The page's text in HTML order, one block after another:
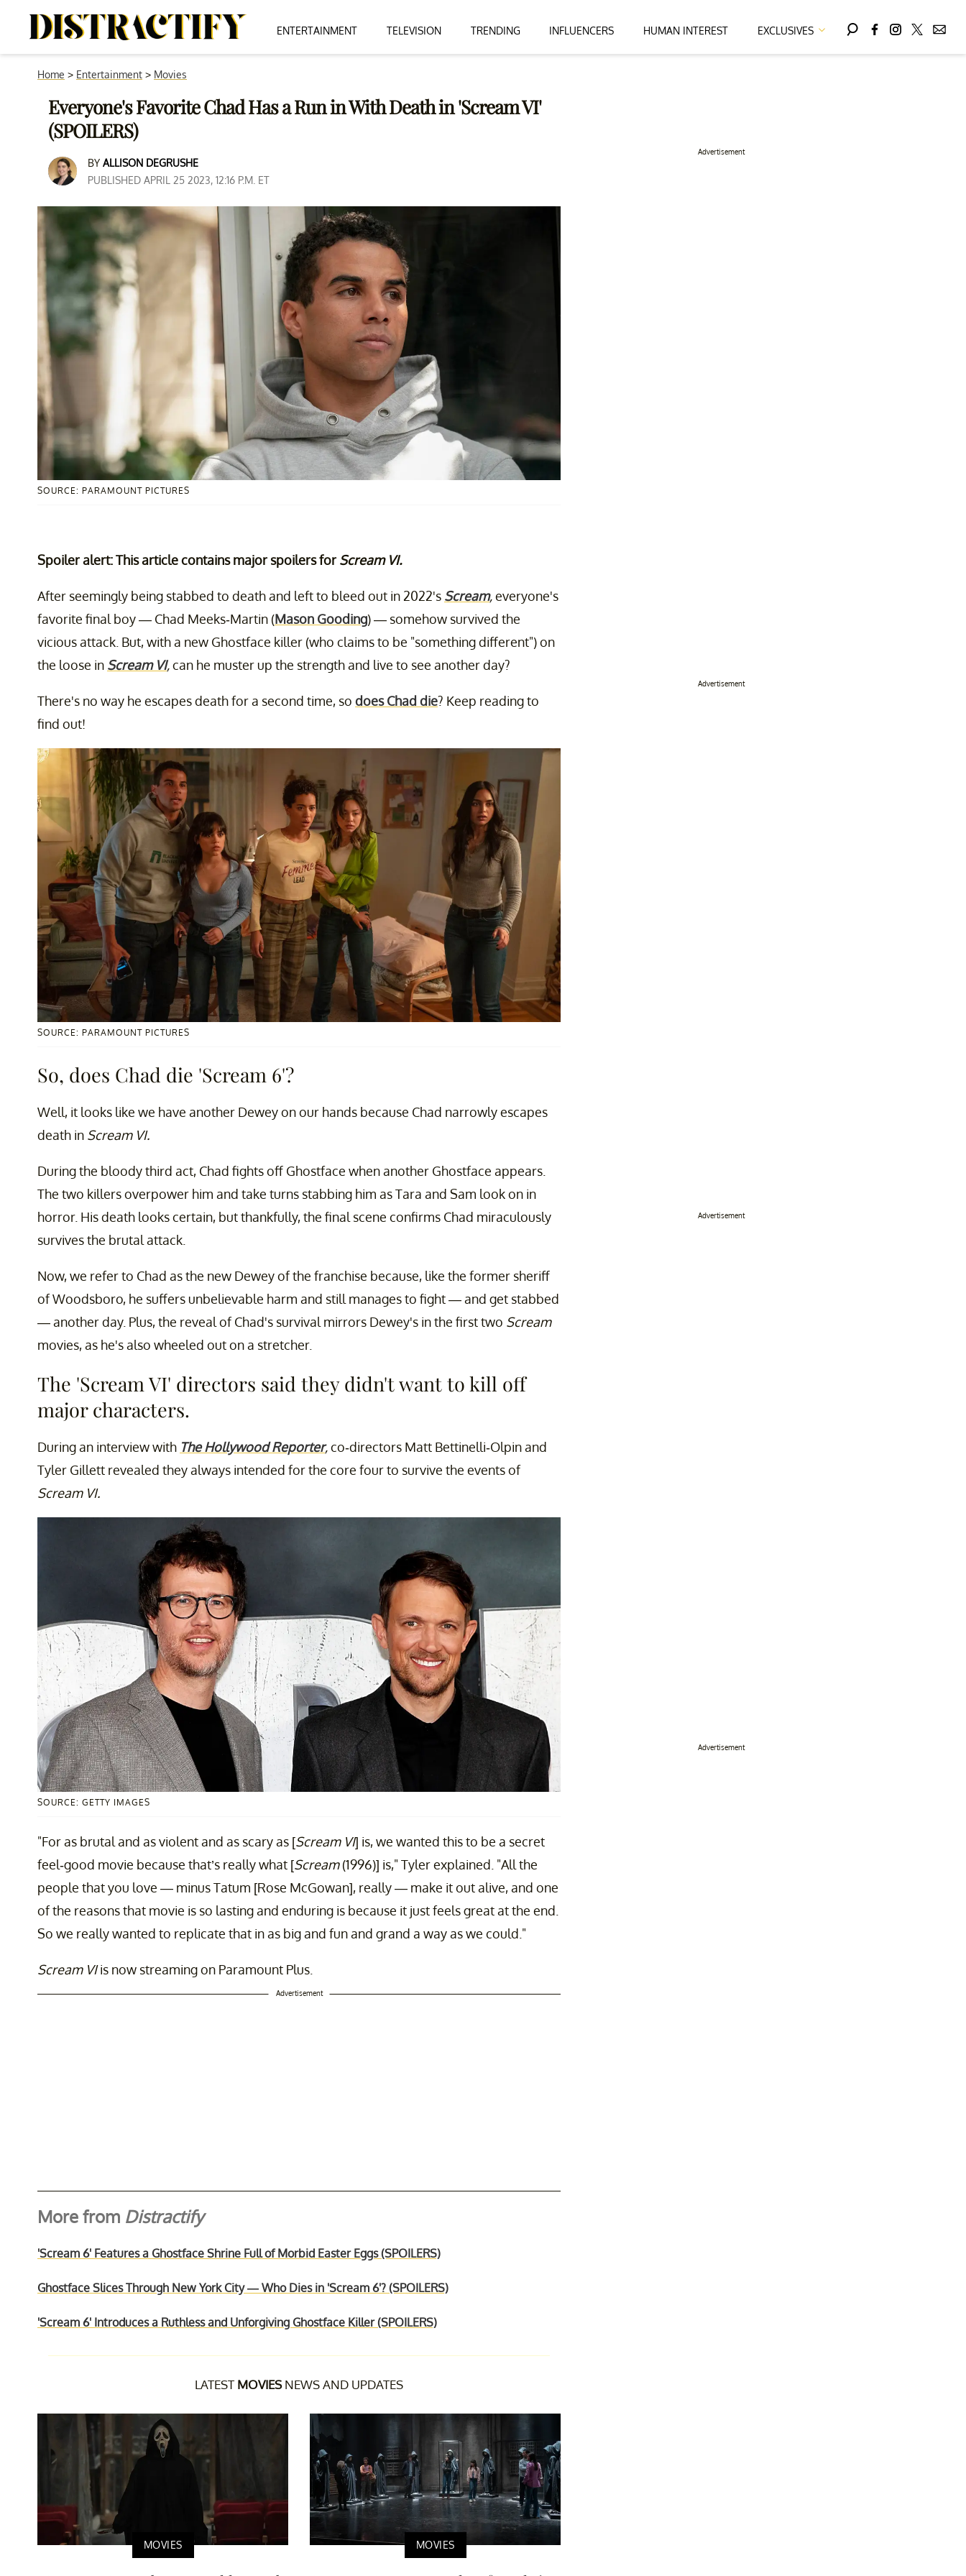
ENTERTAINMENT TELEVISION TRENDING INFLUENCERS HUMAN INTEREST EXCLUSIVES
Home > Entertainment > Movies
Everyone's Favorite Chad Has a Run in With Death in 'Scream VI'
(SPOILERS)
BY ALLISON DEGRUSHE
PUBLISHED APRIL 25 2023, 12:16 P.M. ET
SOURCE: PARAMOUNT PICTURES
Spoiler alert: This article contains major spoilers for Scream VI.
After seemingly being stabbed to death and left to bleed out in 2022's Scream,everyone's
favorite final boy — Chad Meeks-Martin (Mason Gooding) — somehow survived the
vicious attack. But, with a new Ghostface killer (who claims to be "something different") on
the loose in Scream VI,can he muster up the strength and live to see another day?
There's no way he escapes death for a second time, so does Chad die? Keep reading to
find out!
SOURCE: PARAMOUNT PICTURES
So, does Chad die 'Scream 6'?
Well, it looks like we have another Dewey on our hands because Chad narrowly escapes
death in Scream VI.
During the bloody third act, Chad fights off Ghostface when another Ghostface appears.
The two killers overpower him and take turns stabbing him as Tara and Sam look on in
horror. His death looks certain, but thankfully, the final scene confirms Chad miraculously
survives the brutal attack.
Now, we refer to Chad as the new Dewey of the franchise because, like the former sheriff
of Woodsboro, he suffers unbelievable harm and still manages to fight — and get stabbed
— another day. Plus, the reveal of Chad's survival mirrors Dewey's in the first two Scream
movies, as he's also wheeled out on a stretcher.
The 'Scream VI' directors said they didn't want to kill off
major characters.
During an interview with The Hollywood Reporter,co-directors Matt Bettinelli-Olpin and
Tyler Gillett revealed they always intended for the core four to survive the events of
Scream VI.
SOURCE: GETTY IMAGES
"For as brutal and as violent and as scary as [Scream VI] is, we wanted this to be a secret
feel-good movie because that’s really what [Scream(1996)] is," Tyler explained. "All the
people that you love — minus Tatum [Rose McGowan], really — make it out alive, and one
of the reasons that movie is so lasting and enduring is because it just feels great at the end.
So we really wanted to replicate that in as big and fun and grand a way as we could."
Scream VIis now streaming on Paramount Plus.
Advertisement
More from Distractify
'Scream 6' Features a Ghostface Shrine Full of Morbid Easter Eggs (SPOILERS)
Ghostface Slices Through New York City — Who Dies in 'Scream 6'? (SPOILERS)
'Scream 6' Introduces a Ruthless and Unforgiving Ghostface Killer (SPOILERS)
LATEST MOVIESNEWS AND UPDATES
MOVIES MOVIES
Advertisement
Advertisement
Advertisement
Advertisement